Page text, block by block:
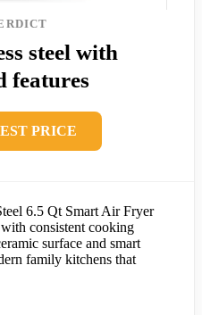
steel with
features
PRICE
6.5 Qt Smart Air Fryer
consistent cooking
surface and smart
family kitchens that